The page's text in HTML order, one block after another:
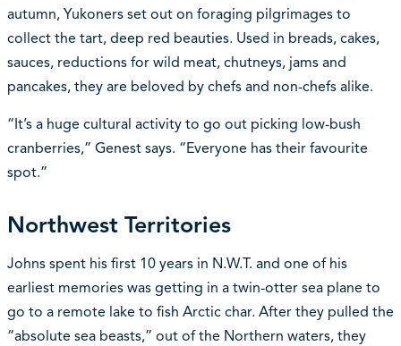
autumn, Yukoners set out on foraging pilgrimages to
collect the tart, deep red beauties. Used in breads, cakes,
sauces, reductions for wild meat, chutneys, jams and
pancakes, they are beloved by chefs and non-chefs alike.
“It’s a huge cultural activity to go out picking low-bush
cranberries,” Genest says. “Everyone has their favourite
spot.”
Northwest Territories
Johns spent his first 10 years in N.W.T. and one of his
earliest memories was getting in a twin-otter sea plane to
go to a remote lake to fish Arctic char. After they pulled the
“absolute sea beasts,” out of the Northern waters, they